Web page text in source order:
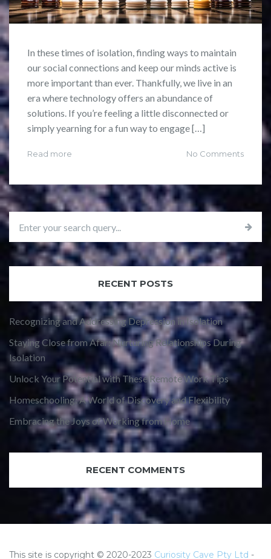
In these times of isolation, finding ways to maintain
our social connections and keep our minds active is
more important than ever. Thankfully, we live in an
era where technology offers an abundance of
solutions. If you’re feeling a little disconnected or
simply yearning for a fun way to engage […]
Read more No Comments
RECENT POSTS
Recognizing and Addressing Depression in Isolation
Staying Close from Afar: Nurturing Relationships During
Isolation
Unlock Your Potential with These Remote Work Tips
Homeschooling: A World of Discovery and Flexibility
Embracing the Joys of Working from Home
RECENT COMMENTS
This site is copyright © 2020-2023 Curiosity Cave Pty Ltd -